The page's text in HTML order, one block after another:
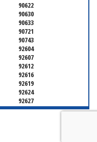
90622
90630
90633
90721
90743
92604
92607
92612
92616
92619
92624
92627
92630